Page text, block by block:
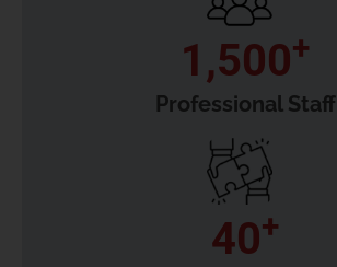
1,500+
Professional Staff
40+